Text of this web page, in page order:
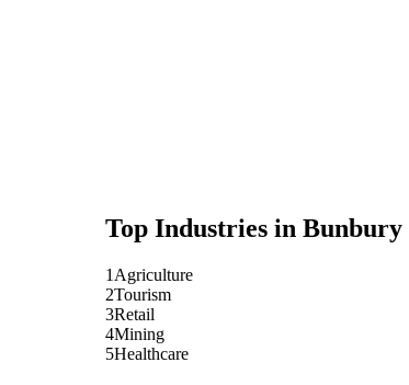
Top Industries in Bunbury
1 Agriculture
2Tourism
3Retail
4Mining
5Healthcare